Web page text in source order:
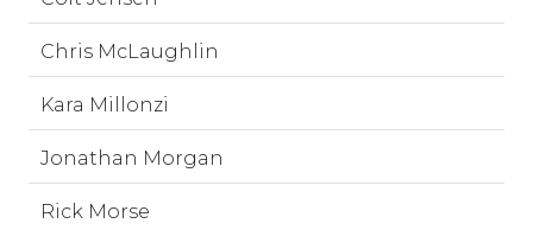
Chris McLaughlin
Kara Millonzi
Jonathan Morgan
Rick Morse